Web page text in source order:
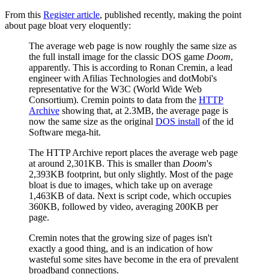
From this Register article, published recently, making the point
about page bloat very eloquently:
The average web page is now roughly the same size as
the full install image for the classic DOS game Doom,
apparently. This is according to Ronan Cremin, a lead
engineer with Afilias Technologies and dotMobi's
representative for the W3C (World Wide Web
Consortium). Cremin points to data from the HTTP
Archive showing that, at 2.3MB, the average page is
now the same size as the original DOS install of the id
Software mega-hit.
The HTTP Archive report places the average web page
at around 2,301KB. This is smaller than Doom's
2,393KB footprint, but only slightly. Most of the page
bloat is due to images, which take up on average
1,463KB of data. Next is script code, which occupies
360KB, followed by video, averaging 200KB per
page.
Cremin notes that the growing size of pages isn't
exactly a good thing, and is an indication of how
wasteful some sites have become in the era of prevalent
broadband connections.